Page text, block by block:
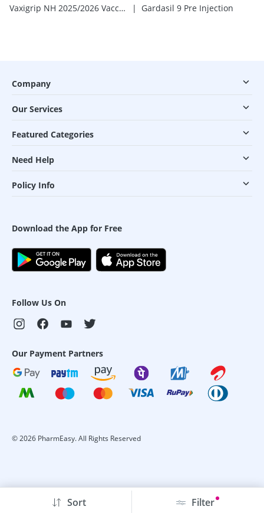
Sort Filter
Vaxigrip NH 2025/2026 Vaccine
| Gardasil 9 Pre Injection
Company
Our Services
Featured Categories
Need Help
Policy Info
Download the App for Free
Follow Us On
Our Payment Partners
©2026 PharmEasy. All Rights Reserved